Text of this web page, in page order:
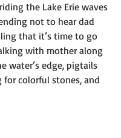
the Lake Erie waves
not to hear dad
that it’s time to go
with mother along
water’s edge, pigtails
for colorful stones, and